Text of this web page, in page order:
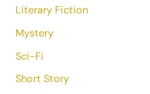
Literary Fiction
Mystery
Sci-Fi
Short Story